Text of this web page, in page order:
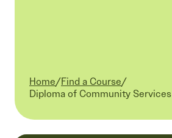
Home/Find a Course/
Current:
Diploma of Community Services